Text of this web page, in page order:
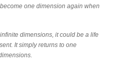
one dimension again when
dimensions, it could be a life
It simply returns to one